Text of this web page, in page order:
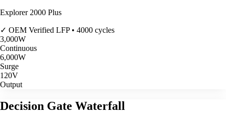
Explorer 2000 Plus
✓ OEM Verified LFP • 4000 cycles
3,000W
Continuous
6,000W
Surge
120V
Output
Decision Gate Waterfall